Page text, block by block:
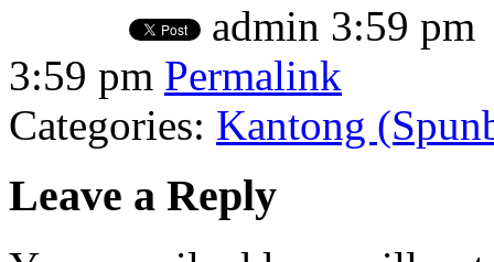
admin 3:59 pm
3:59 pm Permalink
Categories: Kantong
Leave a Reply